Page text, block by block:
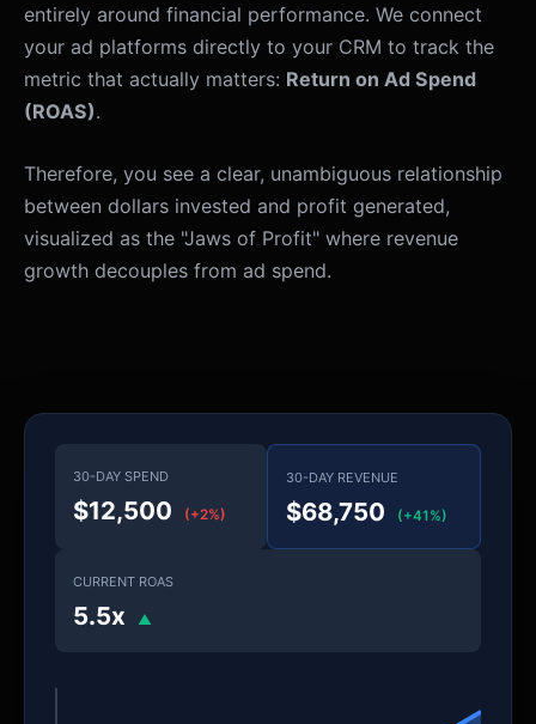
entirely around financial performance. We connect
your ad platforms directly to your CRM to track the
metric that actually matters: Return on Ad Spend
(ROAS).
Therefore, you see a clear, unambiguous relationship
between dollars invested and profit generated,
visualized as the "Jaws of Profit" where revenue
growth decouples from ad spend.
30-DAY SPEND
$12,500 (+2%)
30-DAY REVENUE
$68,750 (+41%)
CURRENT ROAS
5.5x ▲